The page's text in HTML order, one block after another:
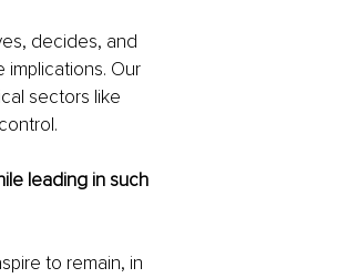
decides, and
Our
sectors like
leading in such
to remain, in